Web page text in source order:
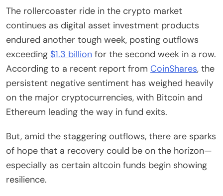
The rollercoaster ride in the crypto market
continues as digital asset investment products
endured another tough week, posting outflows
exceeding $1.3 billion for the second week in a row.
According to a recent report from CoinShares, the
persistent negative sentiment has weighed heavily
on the major cryptocurrencies, with Bitcoin and
Ethereum leading the way in fund exits.
But, amid the staggering outflows, there are sparks
of hope that a recovery could be on the horizon—
especially as certain altcoin funds begin showing
resilience.